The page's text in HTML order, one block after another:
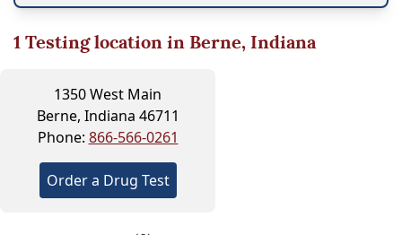
1Testing location in Berne, Indiana
1350 West Main
Berne, Indiana 46711
Phone: 866-566-0261
Order a Drug Test